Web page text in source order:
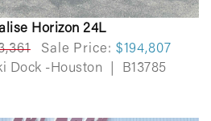
Horizon 24L
Sale Price: $194,807
Dock -Houston B13785